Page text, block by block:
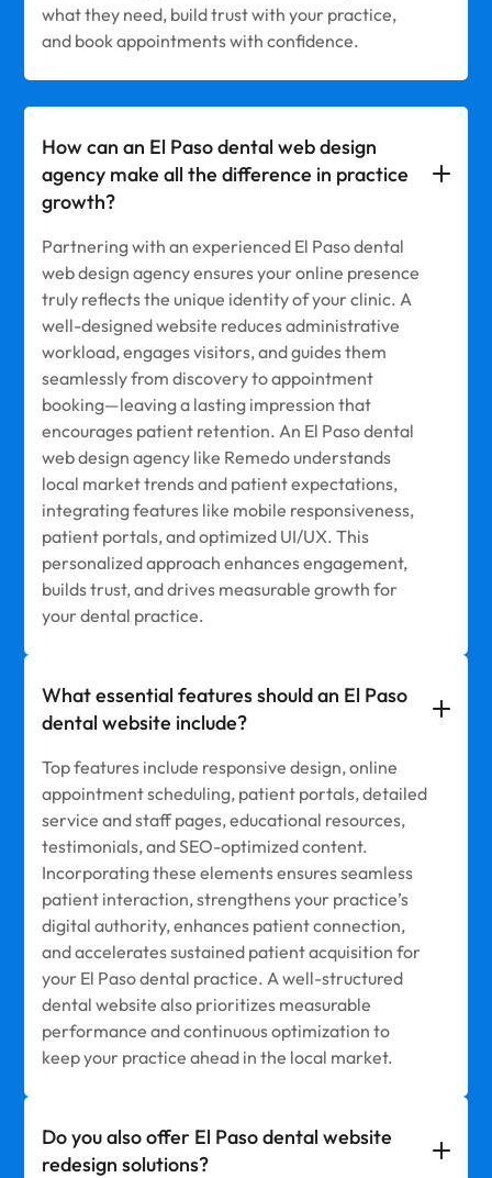
what they need, build trust with your practice,
and book appointments with confidence.
How can an El Paso dental web design
agency make all the difference in practice
growth?
Partnering with an experienced El Paso dental
web design agency ensures your online presence
truly reflects the unique identity of your clinic. A
well-designed website reduces administrative
workload, engages visitors, and guides them
seamlessly from discovery to appointment
booking—leaving a lasting impression that
encourages patient retention. An El Paso dental
web design agency like Remedo understands
local market trends and patient expectations,
integrating features like mobile responsiveness,
patient portals, and optimized UI/UX. This
personalized approach enhances engagement,
builds trust, and drives measurable growth for
your dental practice.
What essential features should an El Paso
dental website include?
Top features include responsive design, online
appointment scheduling, patient portals, detailed
service and staff pages, educational resources,
testimonials, and SEO-optimized content.
Incorporating these elements ensures seamless
patient interaction, strengthens your practice’s
digital authority, enhances patient connection,
and accelerates sustained patient acquisition for
your El Paso dental practice. A well-structured
dental website also prioritizes measurable
performance and continuous optimization to
keep your practice ahead in the local market.
Do you also offer El Paso dental website
redesign solutions?